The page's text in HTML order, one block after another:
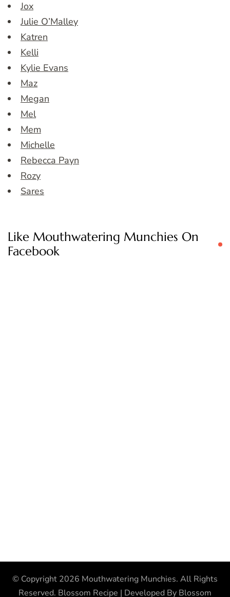
Jox
Julie O’Malley
Katren
Kelli
Kylie Evans
Maz
Megan
Mel
Mem
Michelle
Rebecca Payn
Rozy
Sares
Like Mouthwatering Munchies On
Facebook
© Copyright 2026 Mouthwatering Munchies. All Rights
Reserved. Blossom Recipe | Developed By Blossom